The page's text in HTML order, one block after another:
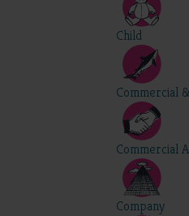
Child
Commercial
Commercial
Company